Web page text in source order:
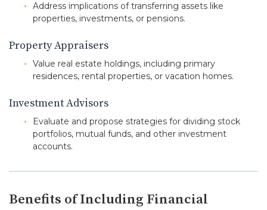
Address implications of transferring assets like
properties, investments, or pensions.
Property Appraisers
Value real estate holdings, including primary
residences, rental properties, or vacation homes.
Investment Advisors
Evaluate and propose strategies for dividing stock
portfolios, mutual funds, and other investment
accounts.
Benefits of Including Financial